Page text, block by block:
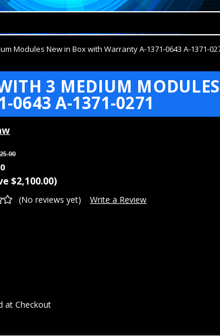
Modules New in Box with Warranty A-1371-0643 A-1371-
3 MEDIUM MODULES
0643 A-1371-0271
$2,100.00)
(No reviews yet) Write a Review
at Checkout